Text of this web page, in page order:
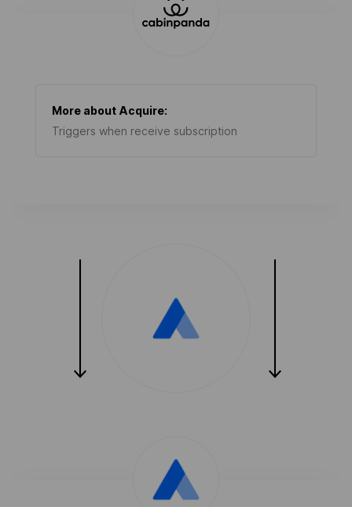
More about Acquire:
Triggers when receive subscription